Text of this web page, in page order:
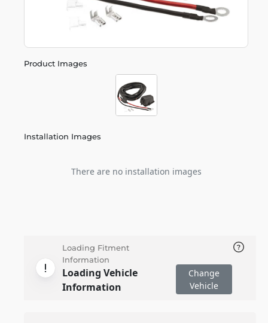
Product Images
Installation Images
There are no installation images
Loading Fitment
Information
Loading Vehicle
Information
Change
Vehicle